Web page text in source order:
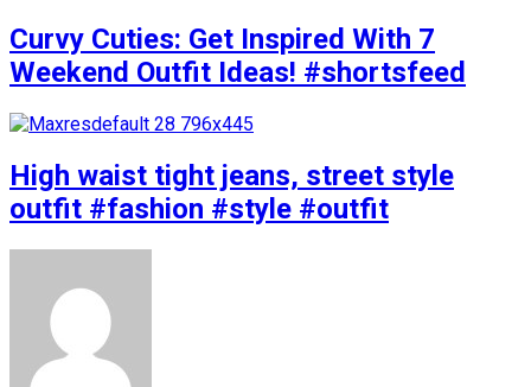
Curvy Cuties: Get Inspired With 7
Weekend Outfit Ideas! #shortsfeed
High waist tight jeans, street style
outfit #fashion #style #outfit